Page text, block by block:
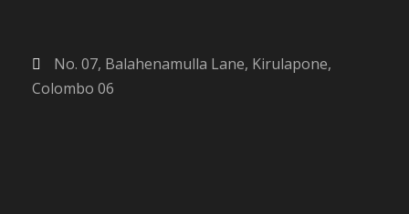
No. 07, Balahenamulla Lane, Kirulapone,
Colombo 06